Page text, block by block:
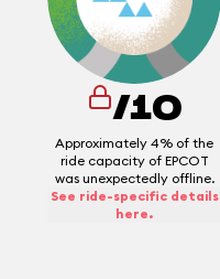
/10
Approximately 4% of the
ride capacity of EPCOT
was unexpectedly offline.
See ride-specific details
here.